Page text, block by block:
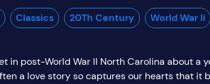
Classics 20Th Century World War Ii
in post-World War II North Carolina about a
a love story so captures our hearts that